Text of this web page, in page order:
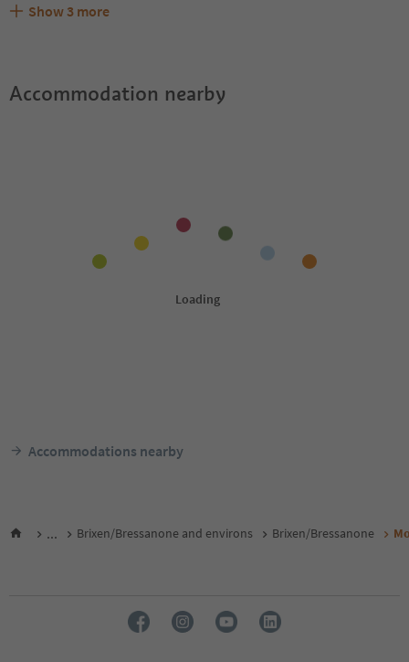
Are pets allowed at the Moarhof?
What kind of services does Moarhof offer?
Does Moarhof offer the Suedtirol Guestpass?
Show 3 more
Accommodation nearby
Accommodations nearby
... Brixen/Bressanone and environs Brixen/Bressanone